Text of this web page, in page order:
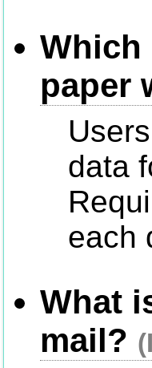
paper
data
each
What
mail?